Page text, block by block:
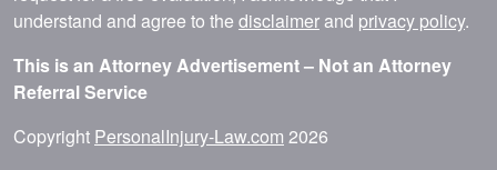
understand and agree to the disclaimerand privacy policy.
This is an Attorney Advertisement – Not an Attorney
Referral Service
Copyright PersonalInjury-Law.com 2026